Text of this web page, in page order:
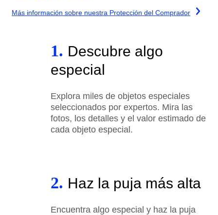
Más información sobre nuestra Protección del Comprador
1. Descubre algo
especial
Explora miles de objetos especiales
seleccionados por expertos. Mira las
fotos, los detalles y el valor estimado de
cada objeto especial.
2. Haz la puja más alta
Encuentra algo especial y haz la puja